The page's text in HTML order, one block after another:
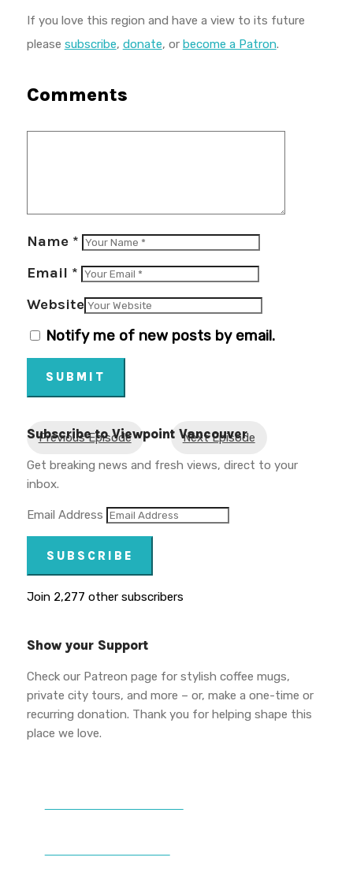
If you love this region and have a view to its future
please subscribe, donate, or become a Patron.
Comments
Name *
Email *
Website
Notify me of new posts by email.
SUBMIT
Previous Episode Next Episode
Subscribe to Viewpoint Vancouver
Get breaking news and fresh views, direct to your
inbox.
Email Address
SUBSCRIBE
Join 2,277 other subscribers
Show your Support
Check our Patreon page for stylish coffee mugs,
private city tours, and more – or, make a one-time or
recurring donation. Thank you for helping shape this
place we love.